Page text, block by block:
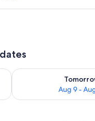
Aug 9
Aug 9 -
Check availability for